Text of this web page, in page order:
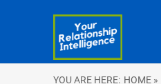
YOU ARE HERE: HOME »